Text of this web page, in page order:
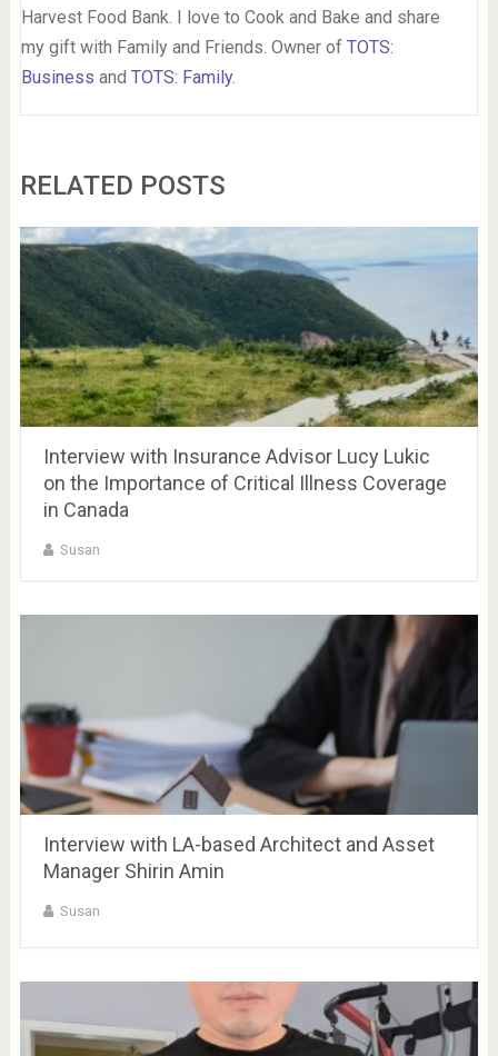
Harvest Food Bank. I love to Cook and Bake and share
my gift with Family and Friends. Owner of TOTS:
Business and TOTS: Family.
RELATED POSTS
Interview with Insurance Advisor Lucy Lukic
on the Importance of Critical Illness Coverage
in Canada
Susan
Interview with LA-based Architect and Asset
Manager Shirin Amin
Susan